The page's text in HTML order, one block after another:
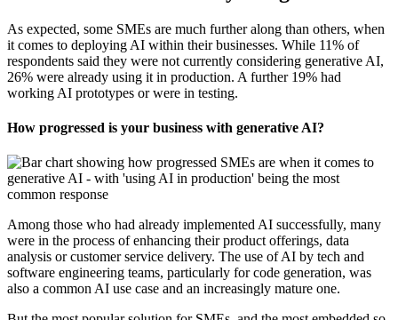
As expected, some SMEs are much further along than others, when
it comes to deploying AI within their businesses. While 11% of
respondents said they were not currently considering generative AI,
26% were already using it in production. A further 19% had
working AI prototypes or were in testing.
How progressed is your business with generative AI?
Among those who had already implemented AI successfully, many
were in the process of enhancing their product offerings, data
analysis or customer service delivery. The use of AI by tech and
software engineering teams, particularly for code generation, was
also a common AI use case and an increasingly mature one.